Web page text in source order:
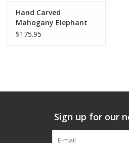
Hand Carved
Mahogany Elephant
Bowl
$175.95
Sign up for our